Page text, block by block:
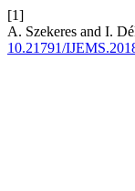
[1]
A. Szekeres and I.
10.21791/